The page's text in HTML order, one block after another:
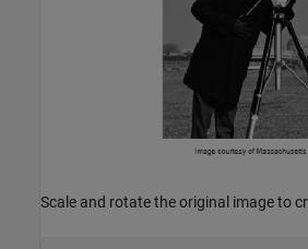
Scale and rotate the original image to